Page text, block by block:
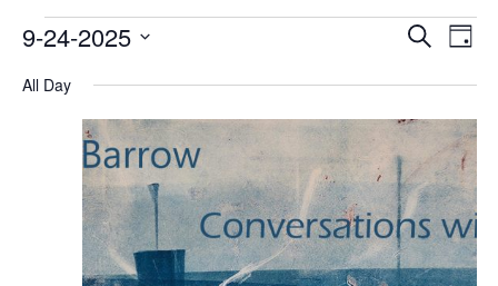
Events
September
2025
E
n
t
s
S
e
Search
E
e
n
t
V
i
e
Day
9-24-2025
date.
All Day